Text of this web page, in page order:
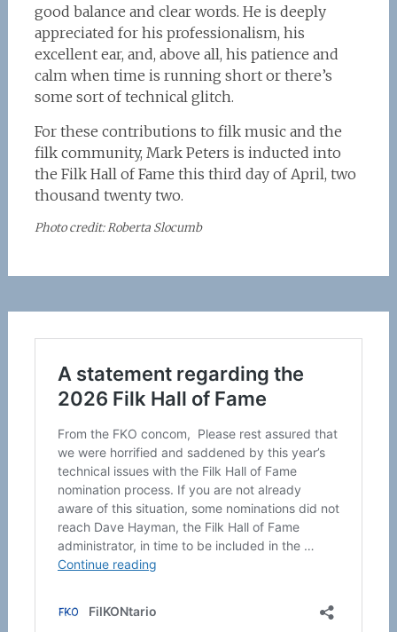
good balance and clear words. He is deeply
appreciated for his professionalism, his
excellent ear, and, above all, his patience and
calm when time is running short or there’s
some sort of technical glitch.
For these contributions to filk music and the
filk community, Mark Peters is inducted into
the Filk Hall of Fame this third day of April, two
thousand twenty two.
Photo credit: Roberta Slocumb